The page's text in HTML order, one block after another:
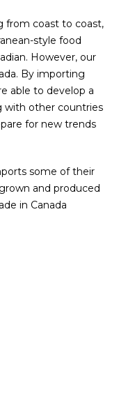
from coast to coast,
style food
However, our
By importing
able to develop a
with other countries
for new trends
some of their
and produced
in Canada